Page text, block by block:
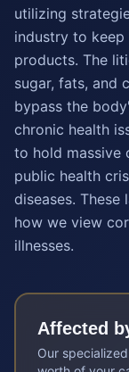
utilizing
industry to keep
products. The
sugar, fats, and
bypass the
chronic health
to hold massive
public health
diseases.
how we view
illnesses.
Affected
Our